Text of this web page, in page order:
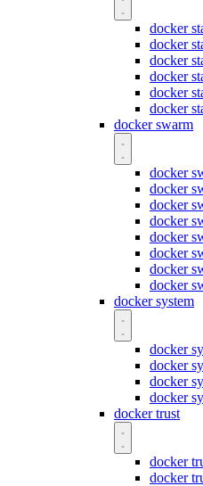
docker
docker
docker
docker
docker
docker
docker swarm
docker
docker
docker
docker
docker
docker
docker
docker
docker system
docker
docker
docker
docker
docker trust
docker
docker